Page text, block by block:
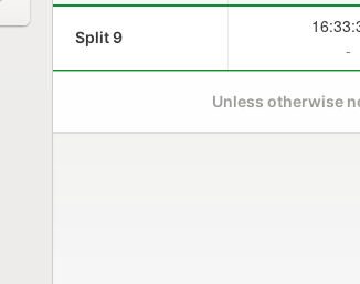
Split 9
-
Unless otherwise